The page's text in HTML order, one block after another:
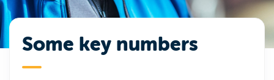
Some key numbers